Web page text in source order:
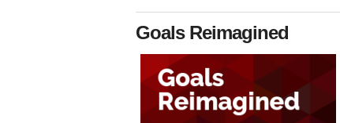
Goals Reimagined